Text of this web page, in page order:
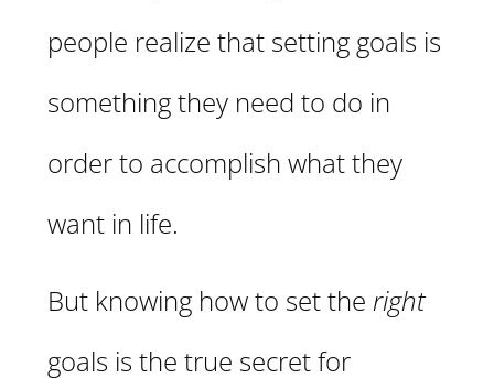
people realize that setting goals is
something they need to do in
order to accomplish what they
want in life.
But knowing how to set the right
goals is the true secret for